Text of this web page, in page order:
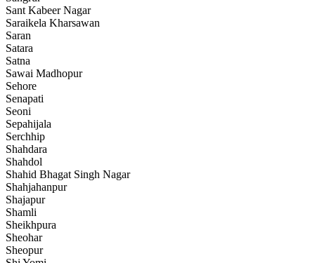
Sant Kabeer Nagar
Saraikela Kharsawan
Saran
Satara
Satna
Sawai Madhopur
Sehore
Senapati
Seoni
Sepahijala
Serchhip
Shahdara
Shahdol
Shahid Bhagat Singh Nagar
Shahjahanpur
Shajapur
Shamli
Sheikhpura
Sheohar
Sheopur